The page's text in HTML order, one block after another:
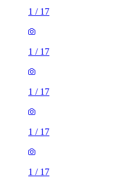
1 / 17
1 / 17
1 / 17
1 / 17
1 / 17